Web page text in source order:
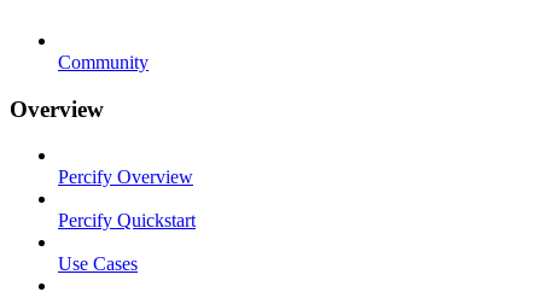
Community
Overview
Percify Overview
Percify Quickstart
Use Cases